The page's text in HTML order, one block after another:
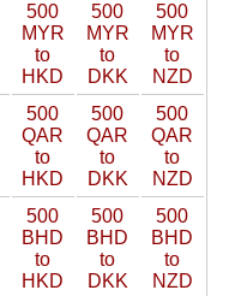
500
MYR
to
HKD
500
MYR
to
DKK
500
MYR
to
NZD
500
QAR
to
HKD
500
QAR
to
DKK
500
QAR
to
NZD
500
BHD
to
HKD
500
BHD
to
DKK
500
BHD
to
NZD